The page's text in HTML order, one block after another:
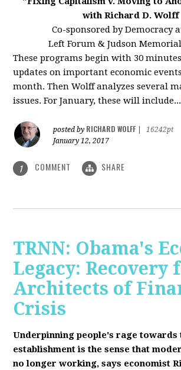
with Richard D. Wolff
Co-sponsored by Democracy
Left Forum & Judson
These programs begin with 30
updates on important economic
month. Then Wolff analyzes several
issues. For January, these will include...
posted by RICHARD WOLFF
16242pt
January 12, 2017
1 COMMENT SHARE
TRNN: Obama's
Legacy: Recovery
Architects of
Crisis
Underpinning people's rage towards
establishment is the sense that
no longer working, says economist